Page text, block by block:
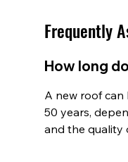
Frequently
How long
A new roof
50 years,
and the quality